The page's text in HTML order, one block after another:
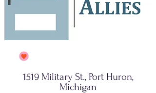
1519 Military St., Port Huron,
Michigan